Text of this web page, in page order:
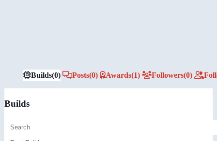
Builds(0) Posts(0) Awards(1) Followers(0)
Builds